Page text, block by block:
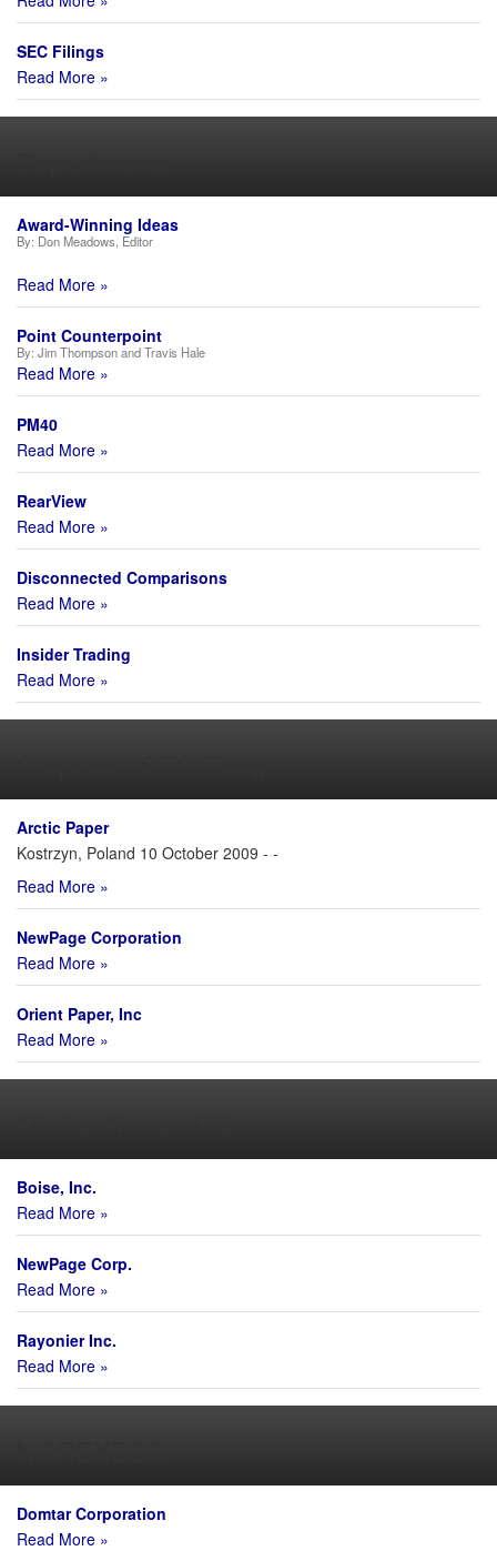
SEC Filings
Read More »
Award-Winning Ideas
By: Don Meadows, Editor
Read More »
Point Counterpoint
By: Jim Thompson and Travis Hale
Read More »
PM40
Read More »
RearView
Read More »
Disconnected Comparisons
Read More »
Insider Trading
Read More »
Arctic Paper
Kostrzyn, Poland 10 October 2009 - -
Read More »
NewPage Corporation
Read More »
Orient Paper, Inc
Read More »
Boise, Inc.
Read More »
NewPage Corp.
Read More »
Rayonier Inc.
Read More »
Domtar Corporation
Read More »